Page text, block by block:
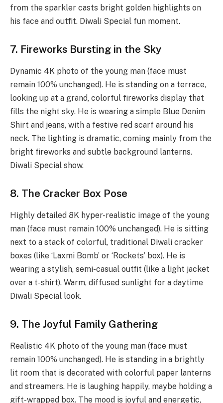
from the sparkler casts bright golden highlights on
his face and outfit. Diwali Special fun moment.
7. Fireworks Bursting in the Sky
Dynamic 4K photo of the young man (face must
remain 100% unchanged). He is standing on a terrace,
looking up at a grand, colorful fireworks display that
fills the night sky. He is wearing a simple Blue Denim
Shirt and jeans, with a festive red scarf around his
neck. The lighting is dramatic, coming mainly from the
bright fireworks and subtle background lanterns.
Diwali Special show.
8. The Cracker Box Pose
Highly detailed 8K hyper-realistic image of the young
man (face must remain 100% unchanged). He is sitting
next to a stack of colorful, traditional Diwali cracker
boxes (like ‘Laxmi Bomb’ or ‘Rockets’ box). He is
wearing a stylish, semi-casual outfit (like a light jacket
over a t-shirt). Warm, diffused sunlight for a daytime
Diwali Special look.
9. The Joyful Family Gathering
Realistic 4K photo of the young man (face must
remain 100% unchanged). He is standing in a brightly
lit room that is decorated with colorful paper lanterns
and streamers. He is laughing happily, maybe holding a
gift-wrapped box. The mood is joyful and energetic,